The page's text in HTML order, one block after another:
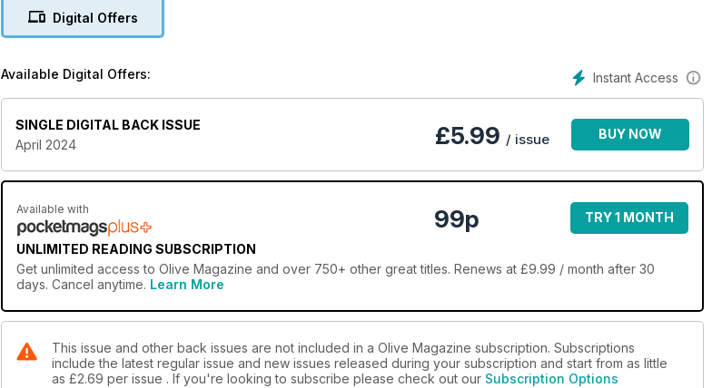
Digital Offers
Instant Access
Available Digital Offers:
SINGLE DIGITAL BACK ISSUE
April 2024
£5.99 / issue BUY NOW
Available with
UNLIMITED READING SUBSCRIPTION
99p TRY 1 MONTH
Get unlimited access to Olive Magazine and over 750+ other great titles. Renews at £9.99 / month after 30
days. Cancel anytime. Learn More
This issue and other back issues are not included in a Olive Magazine subscription. Subscriptions
include the latest regular issue and new issues released during your subscription and start from as little
as £2.69 per issue . If you're looking to subscribe please check out our Subscription Options